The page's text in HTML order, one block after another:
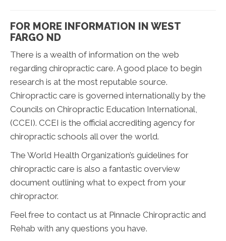
FOR MORE INFORMATION IN WEST
FARGO ND
There is a wealth of information on the web
regarding chiropractic care. A good place to begin
research is at the most reputable source.
Chiropractic care is governed internationally by the
Councils on Chiropractic Education International,
(CCEI). CCEI is the official accrediting agency for
chiropractic schools all over the world.
The World Health Organization’s guidelines for
chiropractic care is also a fantastic overview
document outlining what to expect from your
chiropractor.
Feel free to contact us at Pinnacle Chiropractic and
Rehab with any questions you have.